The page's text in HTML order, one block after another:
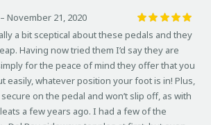
Rated
out of 5
– November 21, 2020
a bit sceptical about these pedals and they
Having now tried them I’d say they are
for the peace of mind they offer that you
easily, whatever position your foot is in! Plus,
on the pedal and won’t slip off, as with
a few years ago. I had a few of the